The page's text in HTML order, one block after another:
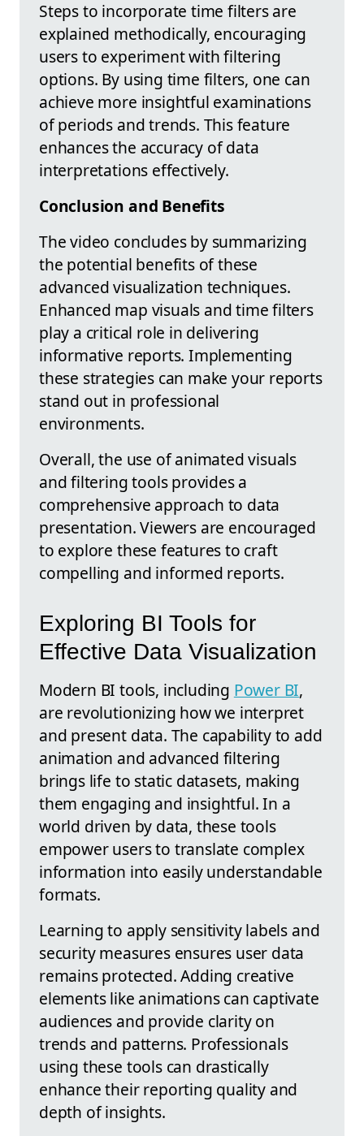
Steps to incorporate time filters are
explained methodically, encouraging
users to experiment with filtering
options. By using time filters, one can
achieve more insightful examinations
of periods and trends. This feature
enhances the accuracy of data
interpretations effectively.
Conclusion and Benefits
The video concludes by summarizing
the potential benefits of these
advanced visualization techniques.
Enhanced map visuals and time filters
play a critical role in delivering
informative reports. Implementing
these strategies can make your reports
stand out in professional
environments.
Overall, the use of animated visuals
and filtering tools provides a
comprehensive approach to data
presentation. Viewers are encouraged
to explore these features to craft
compelling and informed reports.
Exploring BI Tools for
Effective Data Visualization
Modern BI tools, including Power BI,
are revolutionizing how we interpret
and present data. The capability to add
animation and advanced filtering
brings life to static datasets, making
them engaging and insightful. In a
world driven by data, these tools
empower users to translate complex
information into easily understandable
formats.
Learning to apply sensitivity labels and
security measures ensures user data
remains protected. Adding creative
elements like animations can captivate
audiences and provide clarity on
trends and patterns. Professionals
using these tools can drastically
enhance their reporting quality and
depth of insights.